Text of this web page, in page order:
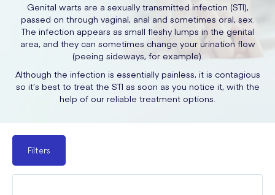
Genital warts are a sexually transmitted infection (STI),
passed on through vaginal, anal and sometimes oral, sex.
The infection appears as small fleshy lumps in the genital
area, and they can sometimes change your urination flow
(peeing sideways, for example).
Although the infection is essentially painless, it is contagious
so it’s best to treat the STI as soon as you notice it, with the
help of our reliable treatment options.
Filters